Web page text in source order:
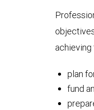
plan
fund